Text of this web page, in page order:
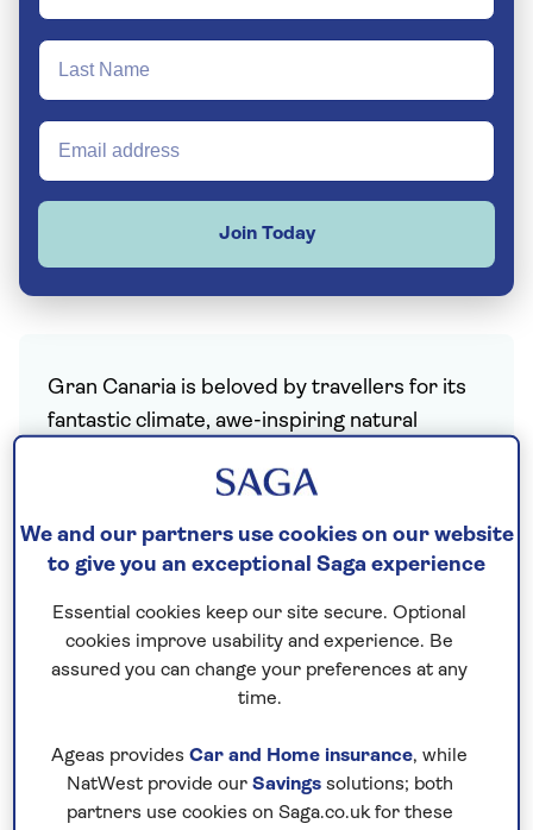
Join Today
Gran Canaria is beloved by travellers for its
fantastic climate, awe-inspiring natural
The third largest of the seven
Islands, Gran Canaria boasts a remarkable
range of climates and ecosystems, making it
the perfect all-in-one destination. The north
of the island is lush and verdant, with higher
rainfall and cooler temperatures, while the
sunnier south is drier and features a more
A holiday to Gran Canaria will treat visitors to
an enchanting tapestry of natural wonders,
We and our partners use cookies on our website
to give you an exceptional Saga experience
Essential cookies keep our site secure. Optional
cookies improve usability and experience. Be
assured you can change your preferences at any
time.
Ageas provides Car and Home insurance, while
NatWest provide our Savingssolutions; both
partners use cookies on Saga.co.uk for these